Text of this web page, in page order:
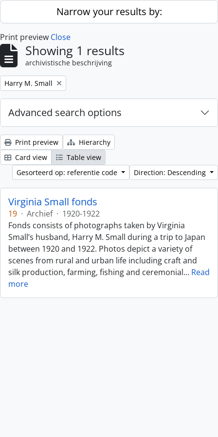
Skip to main contentNarrow your results by:
Print preview Close
Showing 1 results
archivistische beschrijving
Remove filter:
Harry M. Small
Advanced search options
Print preview
Hierarchy
Card view
Table view
Gesorteerd op: referentie code
Direction: Descending
Virginia Small fonds
19 · Archief · 1920-1922
Fonds consists of photographs taken by Virginia
Small’s husband, Harry M. Small during a trip to Japan
between 1920 and 1922. Photos depict a variety of
scenes from rural and urban life including craft and
silk production, farming, fishing and ceremonial… Read
more